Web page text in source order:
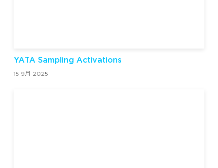
YATA Sampling Activations
15 9月 2025